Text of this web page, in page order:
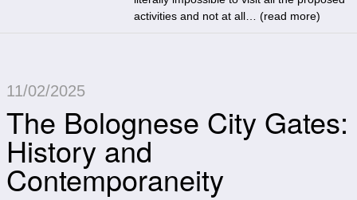
activities and not at all… (read more)
11/02/2025
The Bolognese City Gates:
History and
Contemporaneity